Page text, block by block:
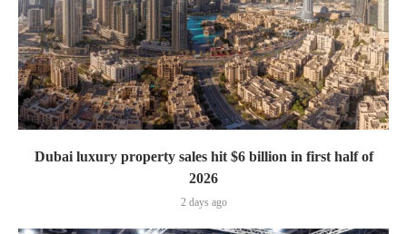
Dubai luxury property sales hit $6 billion in first half of
2026
2 days ago